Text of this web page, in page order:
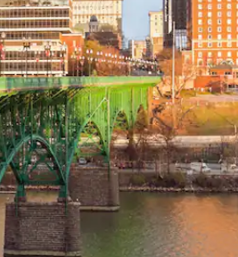
touch or swipe gestures.